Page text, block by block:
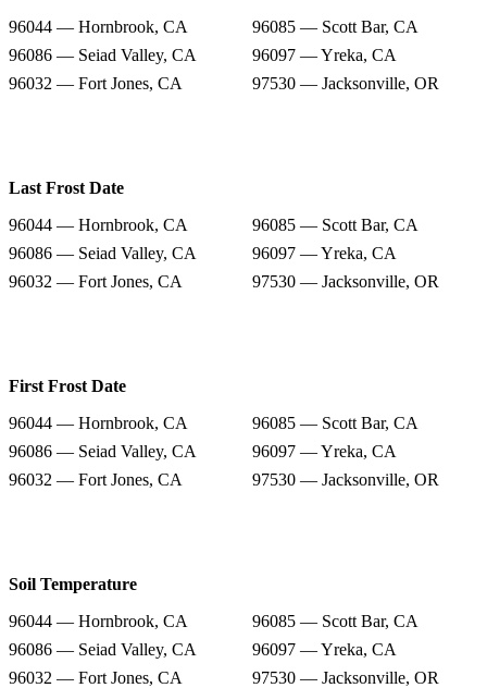
96044 — Hornbrook, CA
96085 — Scott Bar, CA
96086 — Seiad Valley, CA
96097 — Yreka, CA
96032 — Fort Jones, CA
97530 — Jacksonville, OR
Last Frost Date
96044 — Hornbrook, CA
96085 — Scott Bar, CA
96086 — Seiad Valley, CA
96097 — Yreka, CA
96032 — Fort Jones, CA
97530 — Jacksonville, OR
First Frost Date
96044 — Hornbrook, CA
96085 — Scott Bar, CA
96086 — Seiad Valley, CA
96097 — Yreka, CA
96032 — Fort Jones, CA
97530 — Jacksonville, OR
Soil Temperature
96044 — Hornbrook, CA
96085 — Scott Bar, CA
96086 — Seiad Valley, CA
96097 — Yreka, CA
96032 — Fort Jones, CA
97530 — Jacksonville, OR